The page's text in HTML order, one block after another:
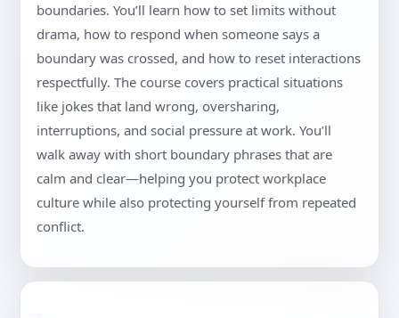
boundaries. You’ll learn how to set limits without
drama, how to respond when someone says a
boundary was crossed, and how to reset interactions
respectfully. The course covers practical situations
like jokes that land wrong, oversharing,
interruptions, and social pressure at work. You’ll
walk away with short boundary phrases that are
calm and clear—helping you protect workplace
culture while also protecting yourself from repeated
conflict.